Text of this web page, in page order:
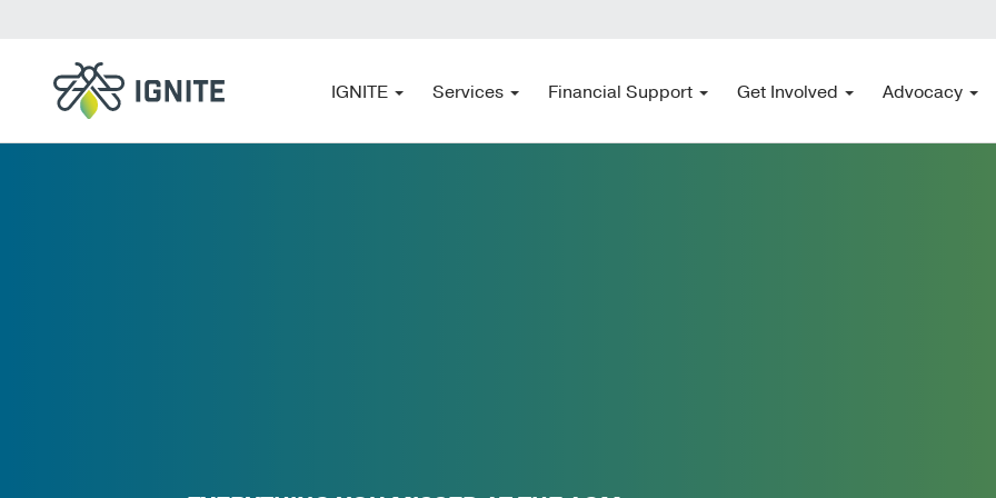
IGNITE Services Financial Support Get Involved Advocacy